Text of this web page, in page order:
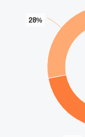
28%
28%